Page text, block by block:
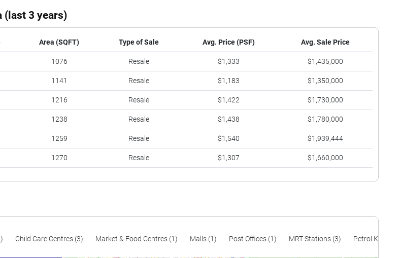
(last 3 years)
Area (SQFT) Type of Sale Avg. Price (PSF) Avg. Sale Price
1076 Resale $1,333 $1,435,000
1141 Resale $1,183 $1,350,000
1216 Resale $1,422 $1,730,000
1238 Resale $1,438 $1,780,000
1259 Resale $1,540 $1,939,444
1270 Resale $1,307 $1,660,000
Child Care Centres (3) Market & Food Centres (1) Malls (1) Post Offices (1) MRT Stations (3) Petrol Kiosks